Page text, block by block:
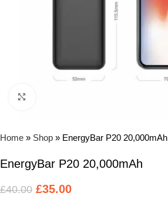
Home » Shop » EnergyBar P20 20,000mAh
EnergyBar P20 20,000mAh
£40.00 £35.00